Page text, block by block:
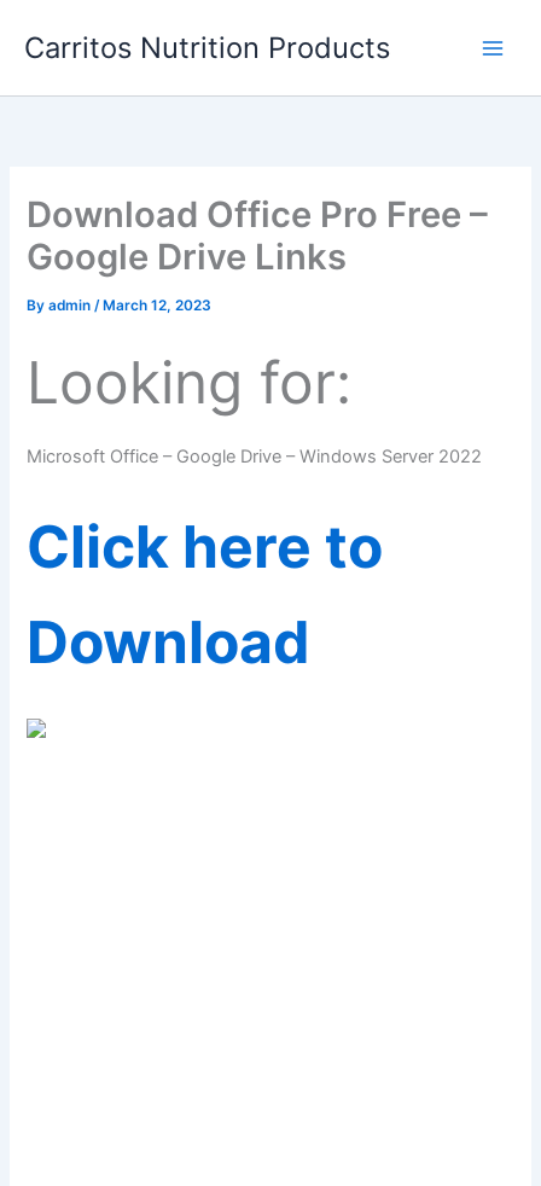
Carritos Nutrition Products
Download Office Pro Free –
Google Drive Links
Byadmin/ March 12, 2023
Looking for:
Microsoft Office – Google Drive – Windows Server 2022
Click here to
Download